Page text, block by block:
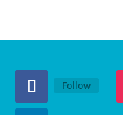
Follow